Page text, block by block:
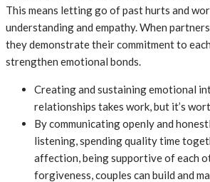
This means letting go of past hurts and
understanding and empathy. When
they demonstrate their commitment to
strengthen emotional bonds.
Creating and sustaining emotional
relationships takes work, but it’s
By communicating openly and
listening, spending quality time
affection, being supportive of each
forgiveness, couples can build and